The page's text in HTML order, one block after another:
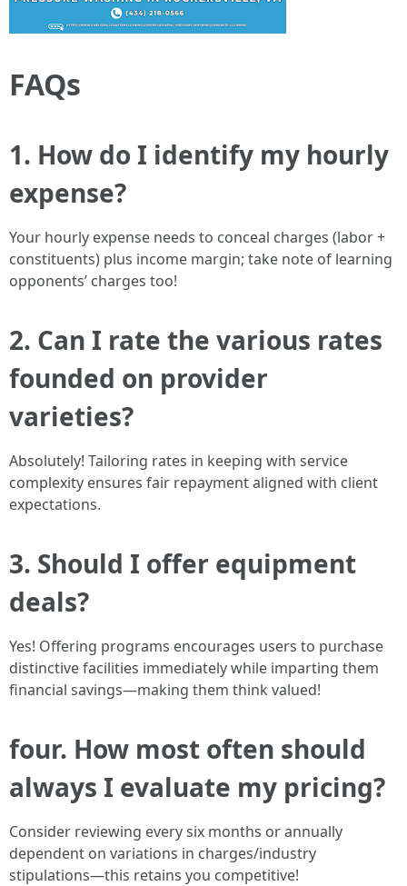
FAQs
1. How do I identify my hourly
expense?
Your hourly expense needs to conceal charges (labor +
constituents) plus income margin; take note of learning
opponents’ charges too!
2. Can I rate the various rates
founded on provider
varieties?
Absolutely! Tailoring rates in keeping with service
complexity ensures fair repayment aligned with client
expectations.
3. Should I offer equipment
deals?
Yes! Offering programs encourages users to purchase
distinctive facilities immediately while imparting them
financial savings—making them think valued!
four. How most often should
always I evaluate my pricing?
Consider reviewing every six months or annually
dependent on variations in charges/industry
stipulations—this retains you competitive!